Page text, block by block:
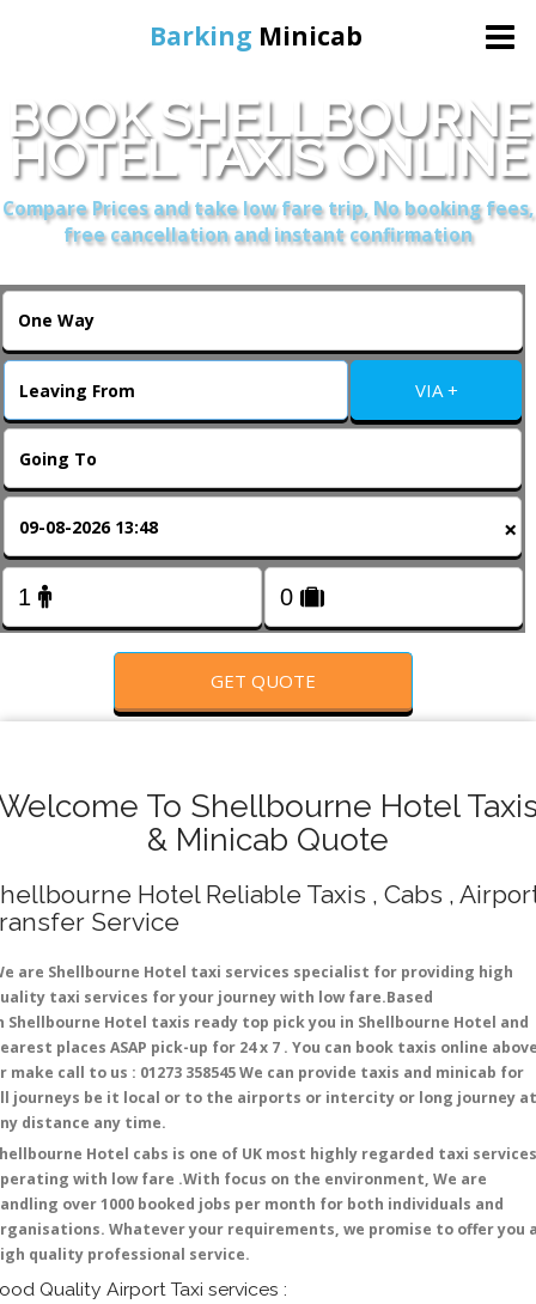
Barking Minicab
Home
Online Booking
BOOK SHELLBOURNE
HOTEL TAXIS ONLINE
Compare Prices and take low fare trip, No booking fees,
free cancellation and instant confirmation
VIA +
×
GET QUOTE
To Shellbourne Hotel
& Minicab Quote
Hotel Reliable Taxis , Cabs ,
Service
are Shellbourne Hotel taxi services specialist for providing high
taxi services for your journey with low fare.Based
Shellbourne Hotel taxis ready top pick you in Shellbourne Hotel and
places ASAP pick-up for 24 x 7 . You can book taxis online
make call to us : 01273 358545 We can provide taxis and minicab for
journeys be it local or to the airports or intercity or long journey at
distance any time.
Hotel cabs is one of UK most highly regarded taxi services
with low fare .With focus on the environment, We are
over 1000 booked jobs per month for both individuals and
Whatever your requirements, we promise to offer you
quality professional service.
Quality Airport Taxi services :